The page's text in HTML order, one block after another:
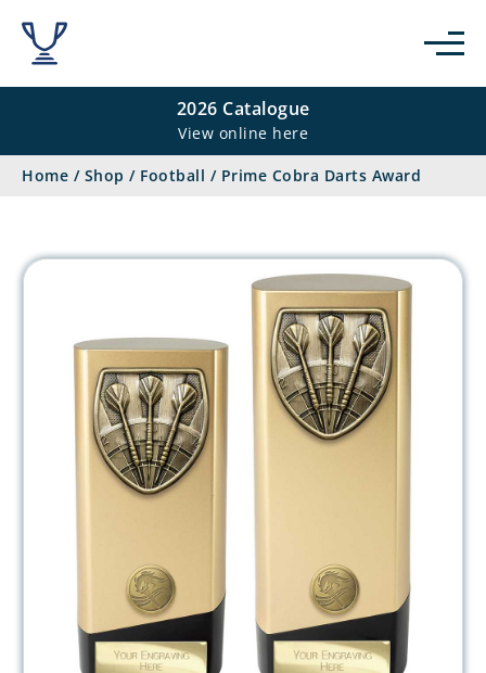
2026 Catalogue
View online here
Home / Shop / Football / Prime Cobra Darts Award